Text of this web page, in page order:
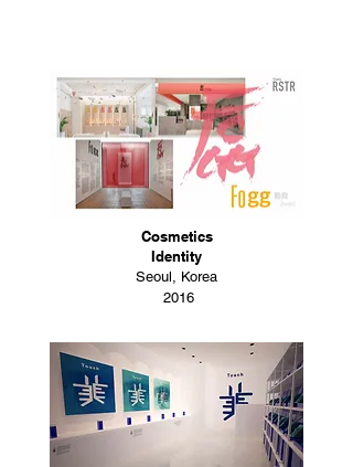
Cosmetics
Identity
Seoul, Korea
2016